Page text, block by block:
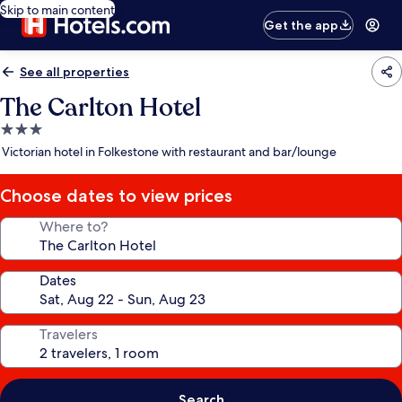
Skip to main content
Get the app
See all properties
The Carlton Hotel
3.0
star
Victorian hotel in Folkestone with restaurant and bar/lounge
Choose dates to view prices
Where to?
Dates
Travelers